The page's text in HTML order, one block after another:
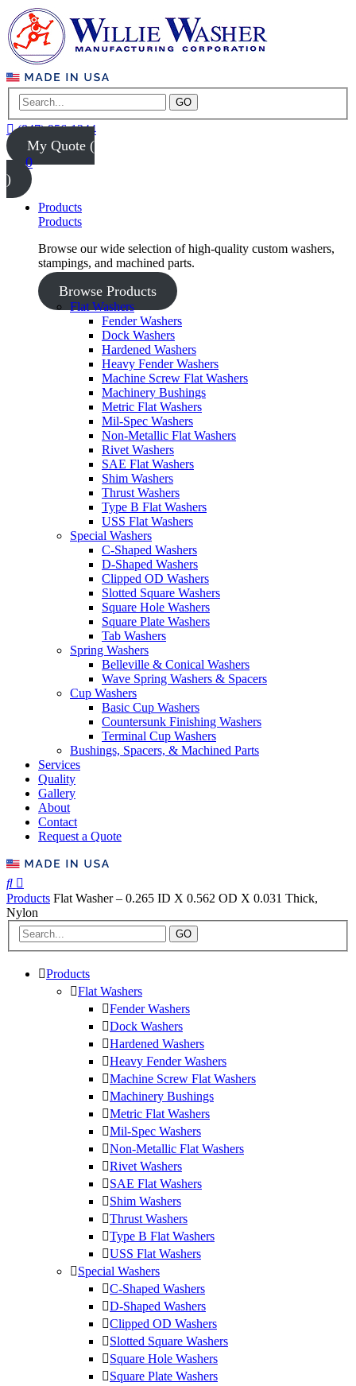
GO
(847) 956-1344
My Quote (
0
)
Products
Products
Browse our wide selection of high-quality custom washers,
stampings, and machined parts.
Browse Products
Flat Washers
Fender Washers
Dock Washers
Hardened Washers
Heavy Fender Washers
Machine Screw Flat Washers
Machinery Bushings
Metric Flat Washers
Mil-Spec Washers
Non-Metallic Flat Washers
Rivet Washers
SAE Flat Washers
Shim Washers
Thrust Washers
Type B Flat Washers
USS Flat Washers
Special Washers
C-Shaped Washers
D-Shaped Washers
Clipped OD Washers
Slotted Square Washers
Square Hole Washers
Square Plate Washers
Tab Washers
Spring Washers
Belleville & Conical Washers
Wave Spring Washers & Spacers
Cup Washers
Basic Cup Washers
Countersunk Finishing Washers
Terminal Cup Washers
Bushings, Spacers, & Machined Parts
Services
Quality
Gallery
About
Contact
Request a Quote
Products Flat Washer – 0.265 ID X 0.562 OD X 0.031 Thick,
Nylon
GO
Products
Flat Washers
Fender Washers
Dock Washers
Hardened Washers
Heavy Fender Washers
Machine Screw Flat Washers
Machinery Bushings
Metric Flat Washers
Mil-Spec Washers
Non-Metallic Flat Washers
Rivet Washers
SAE Flat Washers
Shim Washers
Thrust Washers
Type B Flat Washers
USS Flat Washers
Special Washers
C-Shaped Washers
D-Shaped Washers
Clipped OD Washers
Slotted Square Washers
Square Hole Washers
Square Plate Washers